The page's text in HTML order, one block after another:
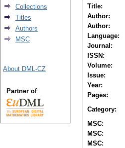
Title:
Author:
Author:
Language:
Journal:
ISSN:
Volume:
Issue:
Year:
Pages:
Category:
MSC:
MSC:
MSC:
Collections
Titles
Authors
MSC
About DML-CZ
Partner of